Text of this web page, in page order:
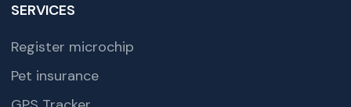
SERVICES
Register microchip
Pet insurance